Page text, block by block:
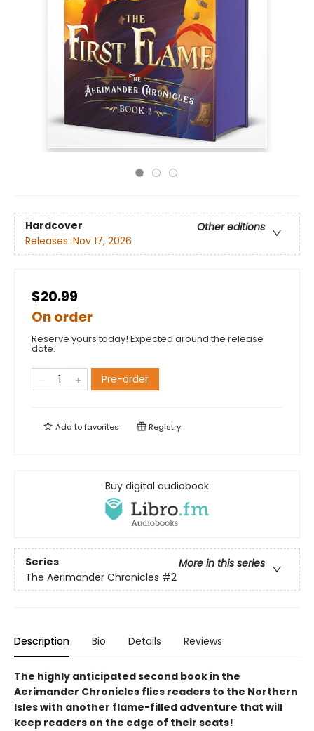
Hardcover
Other editions
Releases: Nov 17, 2026
$20.99
On order
Reserve yours today! Expected around the release
date.
Pre-order
Add tofavorites Registry
Buy digital audiobook
Series
More in this series
The Aerimander Chronicles #2
Description Bio Details Reviews
The highly anticipated second book in the
Aerimander Chronicles flies readers to the Northern
Isles with another flame-filled adventure that will
keep readers on the edge of their seats!